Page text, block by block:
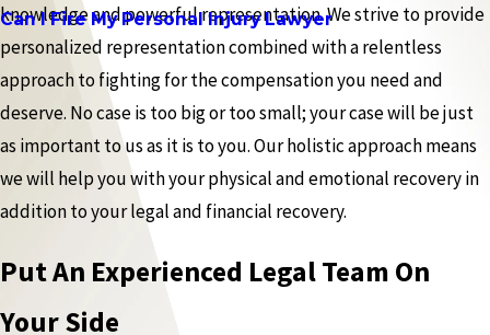
Can I Fire My Personal Injury Lawyer
knowledge and powerful representation. We strive to provide
personalized representation combined with a relentless
approach to fighting for the compensation you need and
deserve. No case is too big or too small; your case will be just
as important to us as it is to you. Our holistic approach means
we will help you with your physical and emotional recovery in
addition to your legal and financial recovery.
Put An Experienced Legal Team On
Your Side